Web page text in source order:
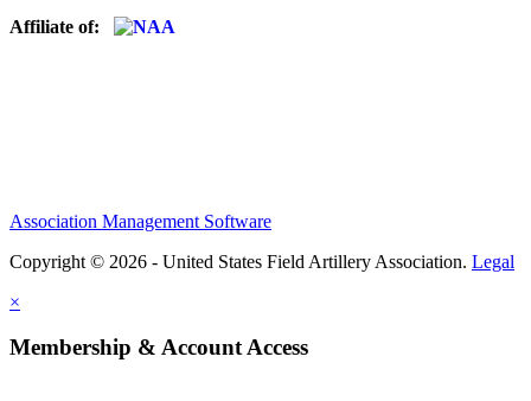
Affiliate of:
Association Management Software
Copyright © 2026 - United States Field Artillery Association. Legal
×
Membership & Account Access